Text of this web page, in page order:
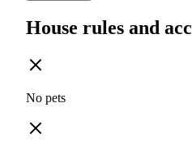
House rules and
No pets